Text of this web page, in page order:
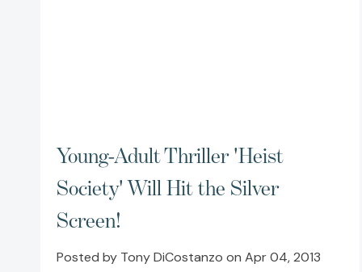
Young-Adult Thriller 'Heist
Society' Will Hit the Silver
Screen!
Posted by Tony DiCostanzo on Apr 04, 2013